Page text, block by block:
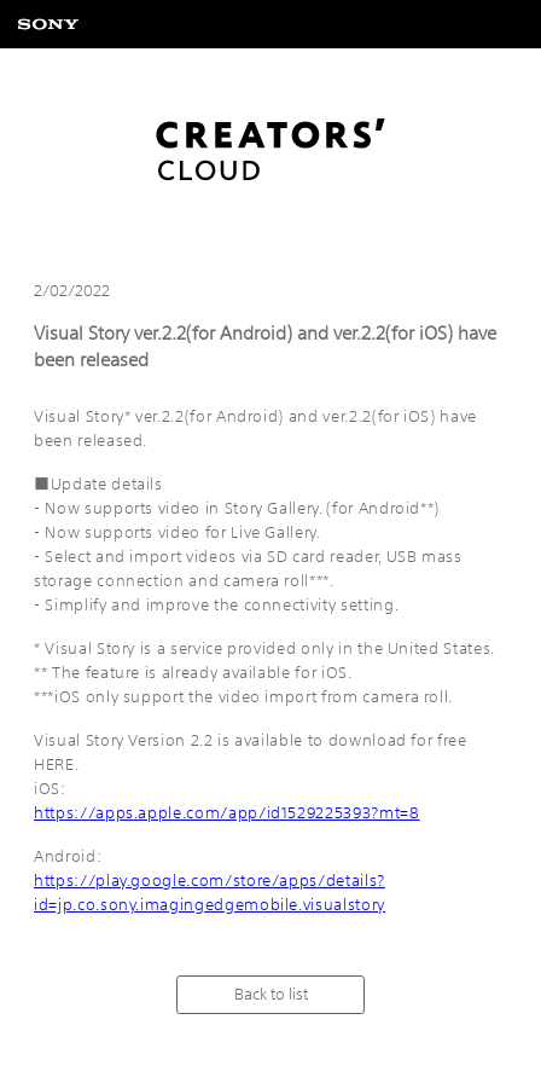
2/02/2022
Visual Story ver.2.2(for Android) and ver.2.2(for iOS) have
been released
Visual Story* ver.2.2(for Android) and ver.2.2(for iOS) have
been released.
■Update details
- Now supports video in Story Gallery. (for Android**)
- Now supports video for Live Gallery.
- Select and import videos via SD card reader, USB mass
storage connection and camera roll***.
- Simplify and improve the connectivity setting.
* Visual Story is a service provided only in the United States.
** The feature is already available for iOS.
***iOS only support the video import from camera roll.
Visual Story Version 2.2 is available to download for free
HERE.
iOS:
https://apps.apple.com/app/id1529225393?mt=8
Android:
https://play.google.com/store/apps/details?
id=jp.co.sony.imagingedgemobile.visualstory
Back to list